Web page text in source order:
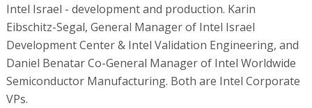
Intel Israel - development and production. Karin
Eibschitz-Segal, General Manager of Intel Israel
Development Center & Intel Validation Engineering, and
Daniel Benatar Co-General Manager of Intel Worldwide
Semiconductor Manufacturing. Both are Intel Corporate
VPs.